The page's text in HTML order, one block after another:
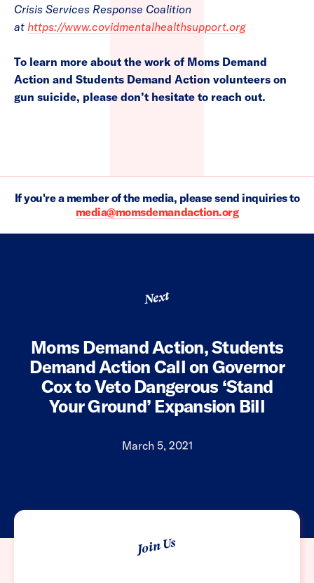
Crisis Services Response Coalition
at https://www.covidmentalhealthsupport.org
To learn more about the work of Moms Demand
Action and Students Demand Action volunteers on
gun suicide, please don’t hesitate to reach out.
If you're a member of the media, please send inquiries to
media@momsdemandaction.org
Next
Moms Demand Action, Students
Demand Action Call on Governor
Cox to Veto Dangerous ‘Stand
Your Ground’ Expansion Bill
March 5, 2021
Join Us